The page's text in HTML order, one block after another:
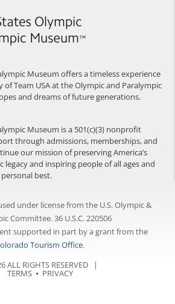
Museum offers a timeless experience
Team USA at the Olympic and Paralympic
and dreams of future generations.
Museum is a 501(c)(3) nonprofit
through admissions, memberships, and
our mission of preserving America’s
legacy and inspiring people of all ages and
best.
under license from the U.S. Olympic &
Committee. 36 U.S.C. 220506
supported in part by a grant from the
Tourism Office.
ALL RIGHTS RESERVED |
TERMS⦁ PRIVACY